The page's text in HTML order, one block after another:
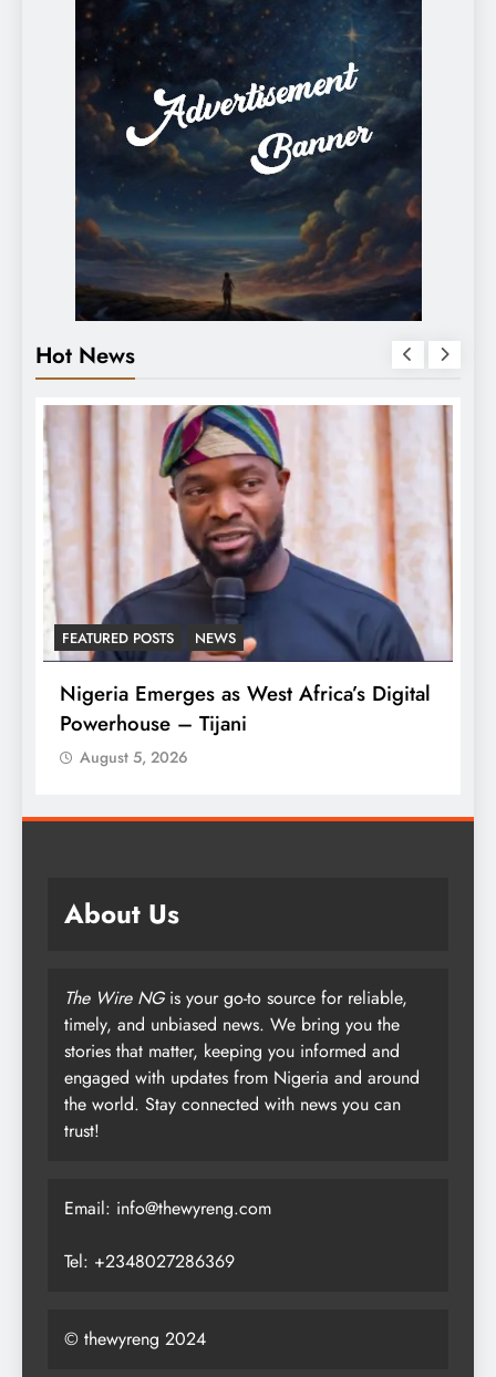
Hot News
FEATURED POSTS NEWS
Nigeria Emerges as West Africa’s Digital
Powerhouse – Tijani
August 5, 2026
About Us
The Wire NGis your go-to source for reliable,
timely, and unbiased news. We bring you the
stories that matter, keeping you informed and
engaged with updates from Nigeria and around
the world. Stay connected with news you can
trust!
Email: info@thewyreng.com
Tel: +2348027286369
© thewyreng 2024